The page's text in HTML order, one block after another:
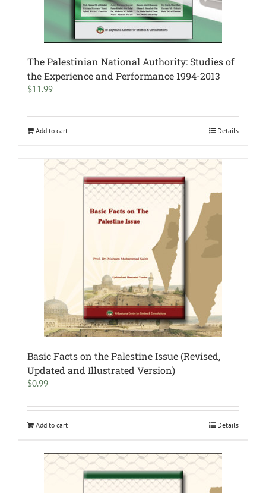
The Palestinian National Authority: Studies of
the Experience and Performance 1994-2013
$11.99
Add to cart Details
Basic Facts on the Palestine Issue (Revised,
Updated and Illustrated Version)
$0.99
Add to cart Details